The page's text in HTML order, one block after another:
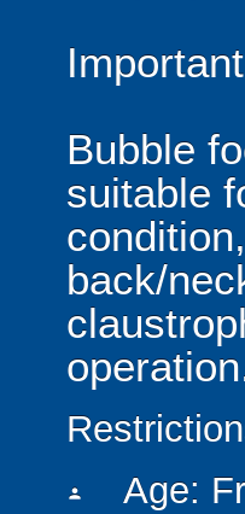
Bubble
suitable
back/
person Age: